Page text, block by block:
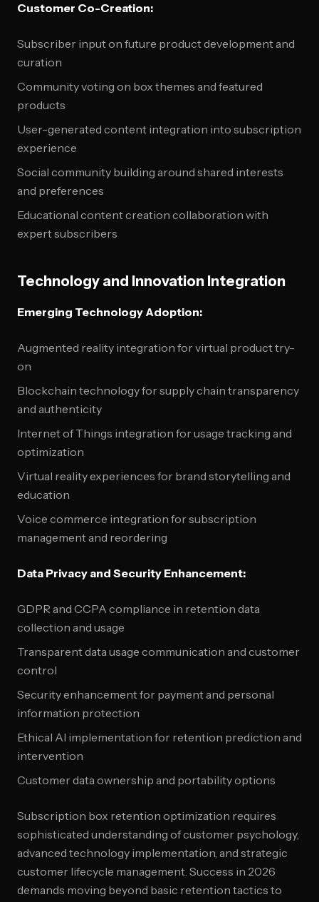
Customer Co-Creation:
Subscriber input on future product development and
curation
Community voting on box themes and featured
products
User-generated content integration into subscription
experience
Social community building around shared interests
and preferences
Educational content creation collaboration with
expert subscribers
Technology and Innovation Integration
Emerging Technology Adoption:
Augmented reality integration for virtual product try-
on
Blockchain technology for supply chain transparency
and authenticity
Internet of Things integration for usage tracking and
optimization
Virtual reality experiences for brand storytelling and
education
Voice commerce integration for subscription
management and reordering
Data Privacy and Security Enhancement:
GDPR and CCPA compliance in retention data
collection and usage
Transparent data usage communication and customer
control
Security enhancement for payment and personal
information protection
Ethical AI implementation for retention prediction and
intervention
Customer data ownership and portability options
Subscription box retention optimization requires
sophisticated understanding of customer psychology,
advanced technology implementation, and strategic
customer lifecycle management. Success in 2026
demands moving beyond basic retention tactics to